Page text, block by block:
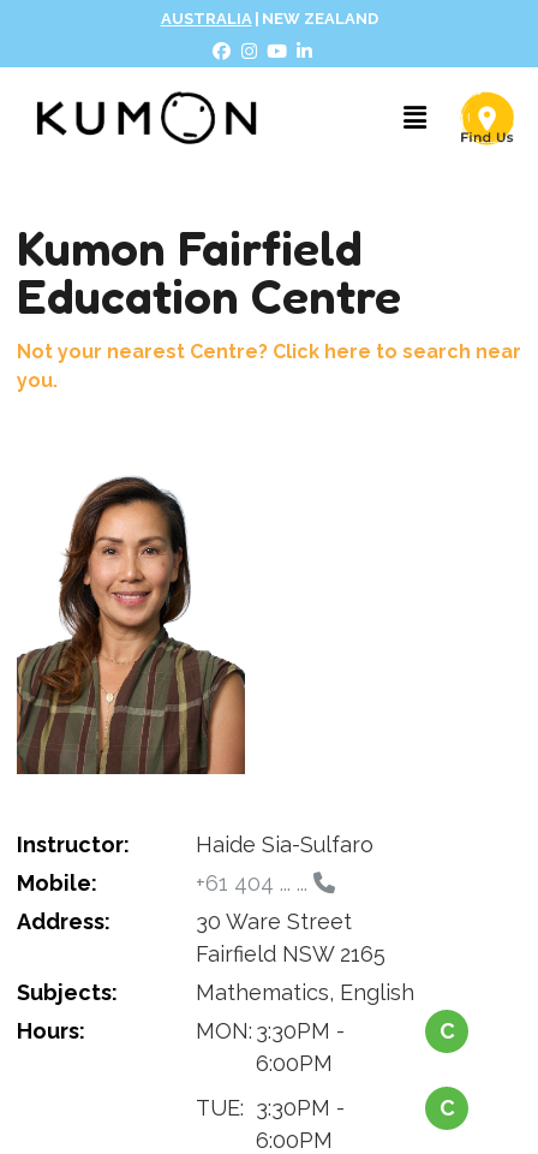
AUSTRALIA NEW ZEALAND
Kumon Fairfield
Education Centre
Not your nearest Centre? Click here to search near
you.
Instructor:
Haide Sia-Sulfaro
Mobile:
+61 404 ... ...
Address:
30 Ware Street
Fairfield NSW 2165
Subjects:
Mathematics, English
Hours:
MON: 3:30PM -
6:00PM
C
TUE: 3:30PM -
6:00PM
C